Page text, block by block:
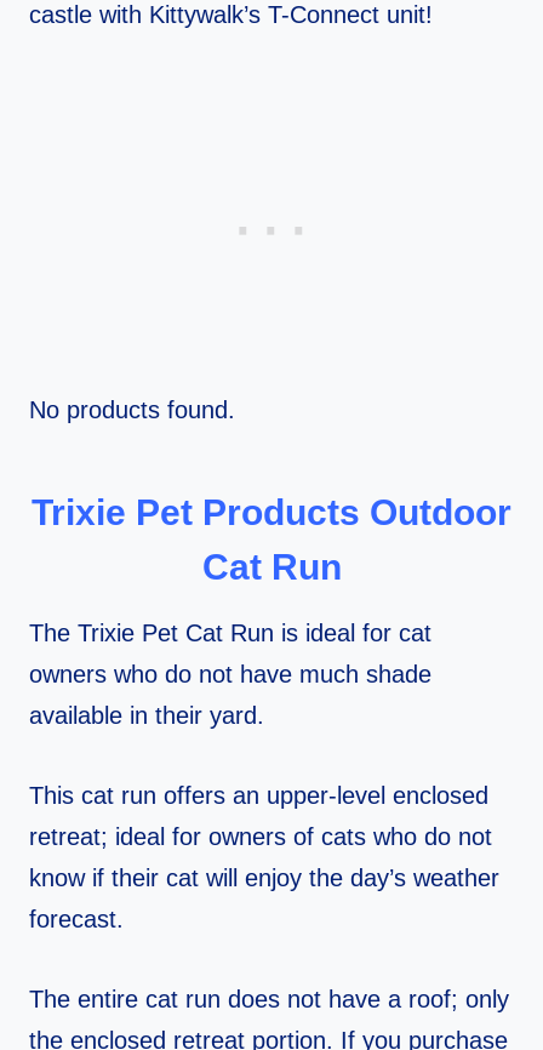
castle with Kittywalk’s T-Connect unit!
No products found.
Trixie Pet Products Outdoor
Cat Run
The Trixie Pet Cat Run is ideal for cat
owners who do not have much shade
available in their yard.
This cat run offers an upper-level enclosed
retreat; ideal for owners of cats who do not
know if their cat will enjoy the day’s weather
forecast.
The entire cat run does not have a roof; only
the enclosed retreat portion. If you purchase